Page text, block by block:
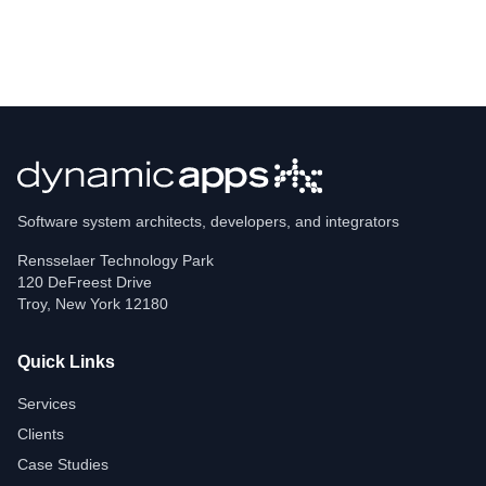
Software system architects, developers, and integrators
Rensselaer Technology Park
120 DeFreest Drive
Troy, New York 12180
Quick Links
Services
Clients
Case Studies